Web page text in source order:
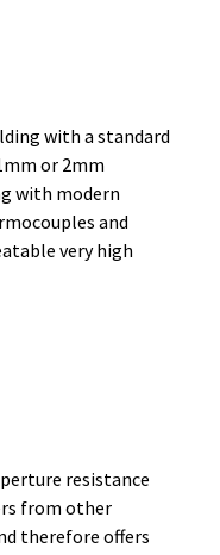
with a standard
or 2mm
with modern
and
very high
resistance
from other
therefore offers